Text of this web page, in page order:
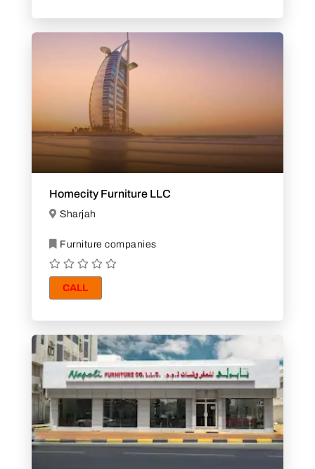
Homecity Furniture LLC
Sharjah
Furniture companies
CALL